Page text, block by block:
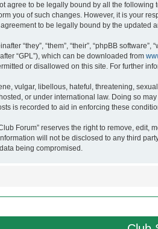
agree to be legally bound by all the
you of such changes. However, it is your
to be legally bound by the updated
“they”, “them”, “their”, “phpBB
“GPL”), which can be downloaded from
or disallowed on this site. For further
vulgar, libellous, hateful, threatening,
or under international law. Doing so
is recorded to aid in enforcing these
Forum” reserves the right to remove,
will not be disclosed to any third
being compromised.